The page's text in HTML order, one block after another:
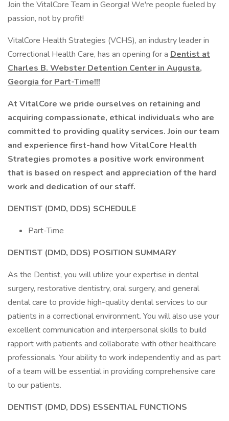
Join the VitalCore Team in Georgia! We're people fueled by
passion, not by profit!
VitalCore Health Strategies (VCHS), an industry leader in
Correctional Health Care, has an opening for a Dentist at
Charles B. Webster Detention Center in Augusta,
Georgia for Part-Time!!!
At VitalCore we pride ourselves on retaining and
acquiring compassionate, ethical individuals who are
committed to providing quality services. Join our team
and experience first-hand how VitalCore Health
Strategies promotes a positive work environment
that is based on respect and appreciation of the hard
work and dedication of our staff.
DENTIST (DMD, DDS) SCHEDULE
Part-Time
DENTIST (DMD, DDS) POSITION SUMMARY
As the Dentist, you will utilize your expertise in dental
surgery, restorative dentistry, oral surgery, and general
dental care to provide high-quality dental services to our
patients in a correctional environment. You will also use your
excellent communication and interpersonal skills to build
rapport with patients and collaborate with other healthcare
professionals. Your ability to work independently and as part
of a team will be essential in providing comprehensive care
to our patients.
DENTIST (DMD, DDS) ESSENTIAL FUNCTIONS